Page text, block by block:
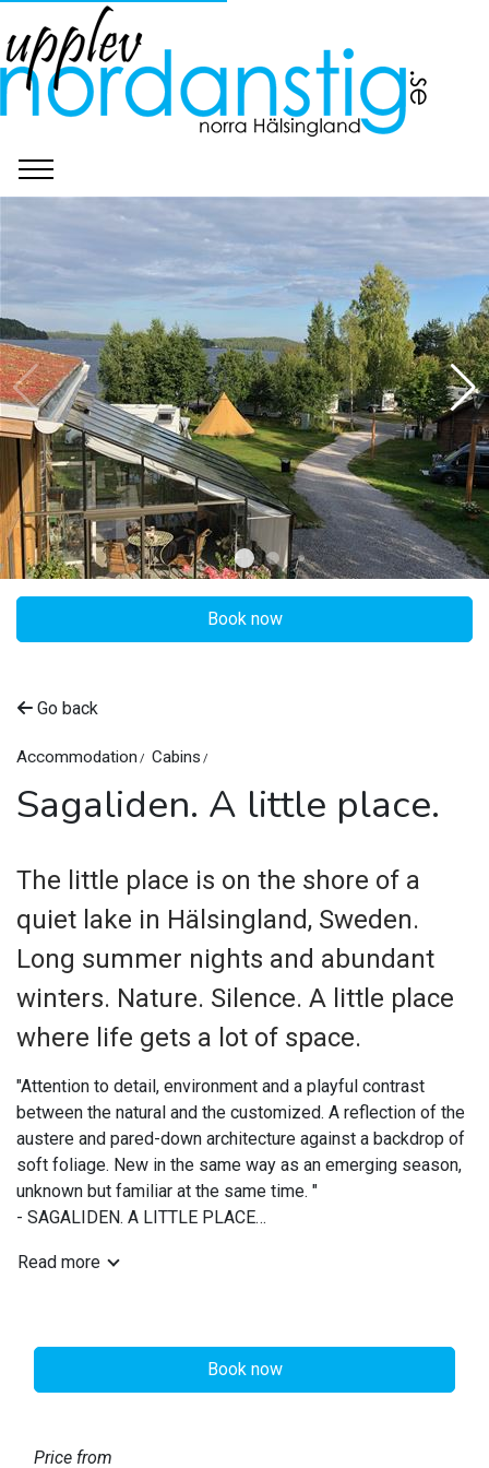
Book now
Go back
Accommodation Cabins
Sagaliden. A little place.
The little place is on the shore of a
quiet lake in Hälsingland, Sweden.
Long summer nights and abundant
winters. Nature. Silence. A little place
where life gets a lot of space.
"Attention to detail, environment and a playful contrast
between the natural and the customized. A reflection of the
austere and pared-down architecture against a backdrop of
soft foliage. New in the same way as an emerging season,
unknown but familiar at the same time. "
- SAGALIDEN. A LITTLE PLACE
The site is beautifully situated by the lake Storsjön,
to swim. Storsjön is known for its very fine water due to the
large inflow and outflow, through Vadeån from the heights of
and into the lake under the bridge.
Read more
Book now
Price from